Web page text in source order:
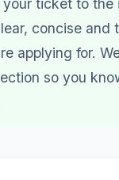
ticket to the
concise and
applying for.
so you